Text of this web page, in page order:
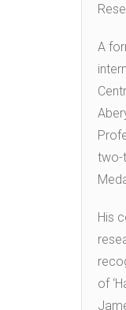
A
two-
His
of